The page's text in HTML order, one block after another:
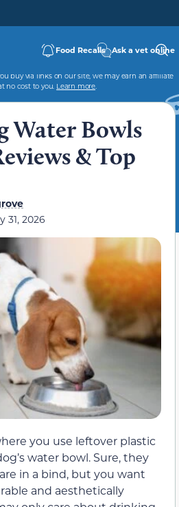
Food Recalls Ask a vet online
buy via links on our site, we may earn an affiliate
no cost to you. Learn more.
Water Bowls
& Top
31, 2026
you use leftover plastic
water bowl. Sure, they
in a bind, but you want
and aesthetically